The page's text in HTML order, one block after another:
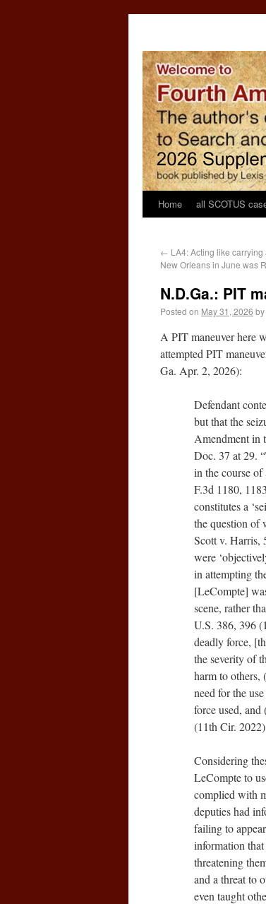
Home all SCOTUS
← LA4: Acting like
New Orleans in June was
N.D.Ga.: PIT
Posted on May 31, 2026 by
A PIT maneuver here
attempted PIT
Ga. Apr. 2, 2026):
Defendant
but that the
Amendment in
Doc. 37 at 29.
in the course of
F.3d 1180,
constitutes a
the question of
Scott v. Harris,
were
in attempting
[LeCompte]
scene, rather
U.S. 386, 396
deadly force,
the severity of
harm to others,
need for the
force used,
(11th Cir.
Considering
LeCompte to
complied with
deputies had
failing to
information
threatening
and a threat to
even taught